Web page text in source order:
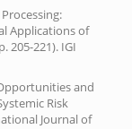
Applications of
205-221). IGI
and
Risk
Journal of